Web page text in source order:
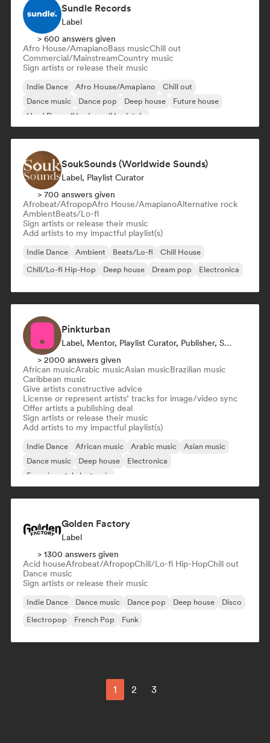
Sundle Records
Label
> 600 answers given
Afro House/AmapianoBass musicChill out
Commercial/MainstreamCountry music
Sign artists or release their music
Indie Dance Afro House/Amapiano
Chill out
Dance music
Dance pop Deep house
Future house
Hard Dance/Hardcore/Hardstyle
SoukSounds (Worldwide Sounds)
Label, Playlist Curator
> 700 answers given
Afrobeat/AfropopAfro House/AmapianoAlternative rock
AmbientBeats/Lo-fi
Sign artists or release their music
Add artists to my impactful playlist(s)
Indie Dance Ambient Beats/Lo-fi
Chill House
Chill/Lo-fi Hip-Hop
Deep house Dream pop Electronica
Pinkturban
Label, Mentor, Playlist Curator, Publisher, Sync Supervisor
> 2000 answers given
African musicArabic musicAsian musicBrazilian music
Caribbean music
Give artists constructive advice
License or represent artists’ tracks for image/video sync
Offer artists a publishing deal
Sign artists or release their music
Add artists to my impactful playlist(s)
Indie Dance African music Arabic music
Asian music
Dance music
Deep house
Electronica
Experimental electronic
Golden Factory
Label
> 1300 answers given
Acid houseAfrobeat/AfropopChill/Lo-fi Hip-HopChill out
Dance music
Sign artists or release their music
Indie Dance Dance music Dance pop Deep house
Disco
Electropop
French Pop Funk
1 2 3